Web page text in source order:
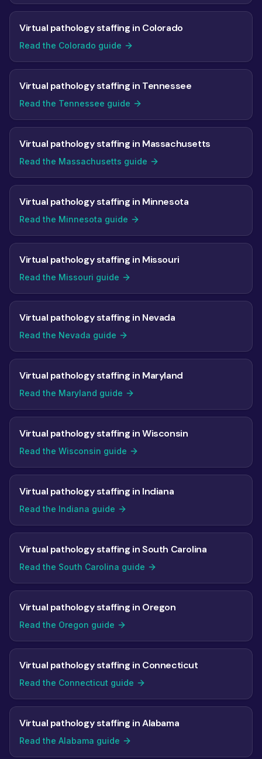
Virtual pathology staffing in Colorado
Read the Colorado guide
Virtual pathology staffing in Tennessee
Read the Tennessee guide
Virtual pathology staffing in Massachusetts
Read the Massachusetts guide
Virtual pathology staffing in Minnesota
Read the Minnesota guide
Virtual pathology staffing in Missouri
Read the Missouri guide
Virtual pathology staffing in Nevada
Read the Nevada guide
Virtual pathology staffing in Maryland
Read the Maryland guide
Virtual pathology staffing in Wisconsin
Read the Wisconsin guide
Virtual pathology staffing in Indiana
Read the Indiana guide
Virtual pathology staffing in South Carolina
Read the South Carolina guide
Virtual pathology staffing in Oregon
Read the Oregon guide
Virtual pathology staffing in Connecticut
Read the Connecticut guide
Virtual pathology staffing in Alabama
Read the Alabama guide